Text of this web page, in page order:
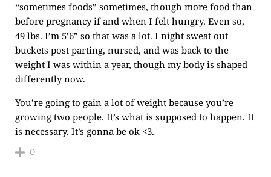
“sometimes foods” sometimes, though more food than
before pregnancy if and when I felt hungry. Even so,
49 lbs. I’m 5’6” so that was a lot. I night sweat out
buckets post parting, nursed, and was back to the
weight I was within a year, though my body is shaped
differently now.
You’re going to gain a lot of weight because you’re
growing two people. It’s what is supposed to happen. It
is necessary. It’s gonna be ok <3.
0